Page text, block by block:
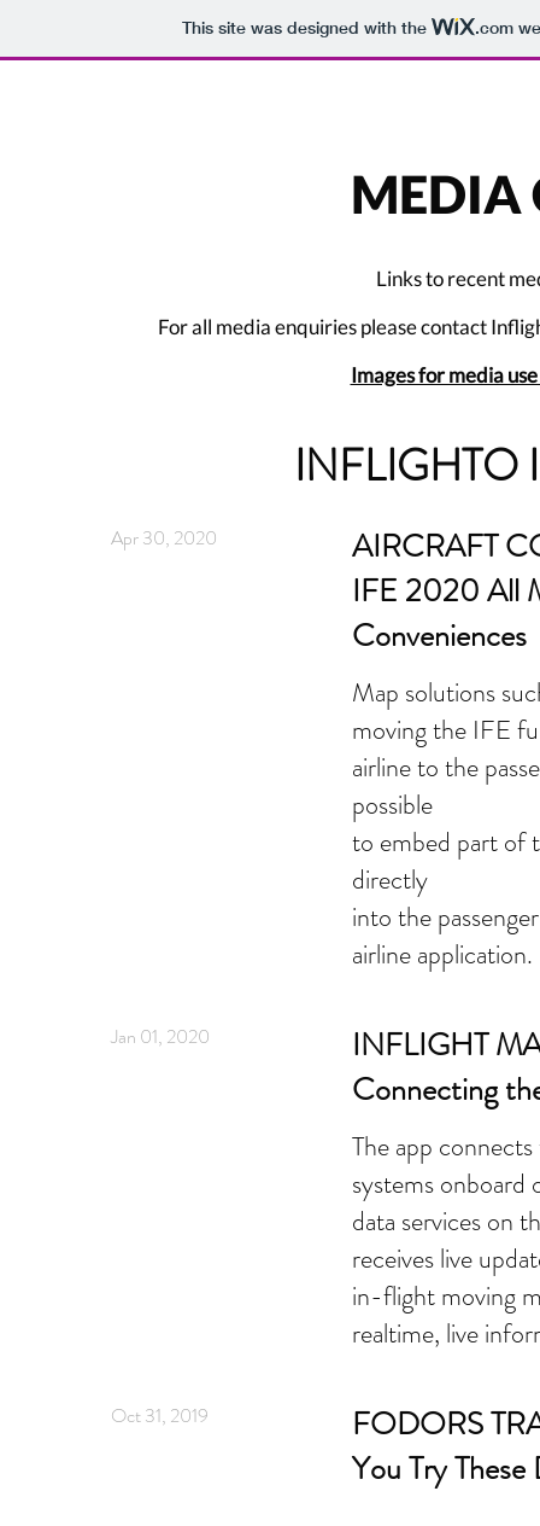
This site was designed with the .com
MEDIA
Links to recent
For all media enquiries please contact
Images for media use
INFLIGHTO
Apr 30, 2020
AIRCRAFT
IFE 2020 All
Conveniences
Map solutions
moving the IFE
airline to the
possible
to embed part of
directly
into the
airline application.
Jan 01, 2020
INFLIGHT
Connecting
The app
systems onboard
data services on
receives live
in-flight moving
realtime, live
Oct 31, 2019
FODORS
You Try